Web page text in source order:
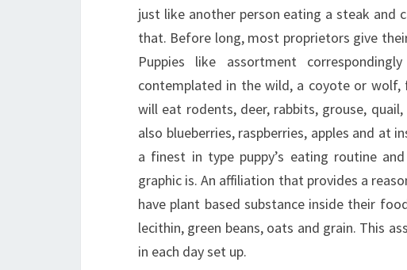
just like another person eating a steak and
that. Before long, most proprietors give
Puppies like assortment
contemplated in the wild, a coyote or wolf,
will eat rodents, deer, rabbits, grouse,
also blueberries, raspberries, apples and at
a finest in type puppy’s eating routine
graphic is. An affiliation that provides a
have plant based substance inside their
lecithin, green beans, oats and grain. This
in each day set up.